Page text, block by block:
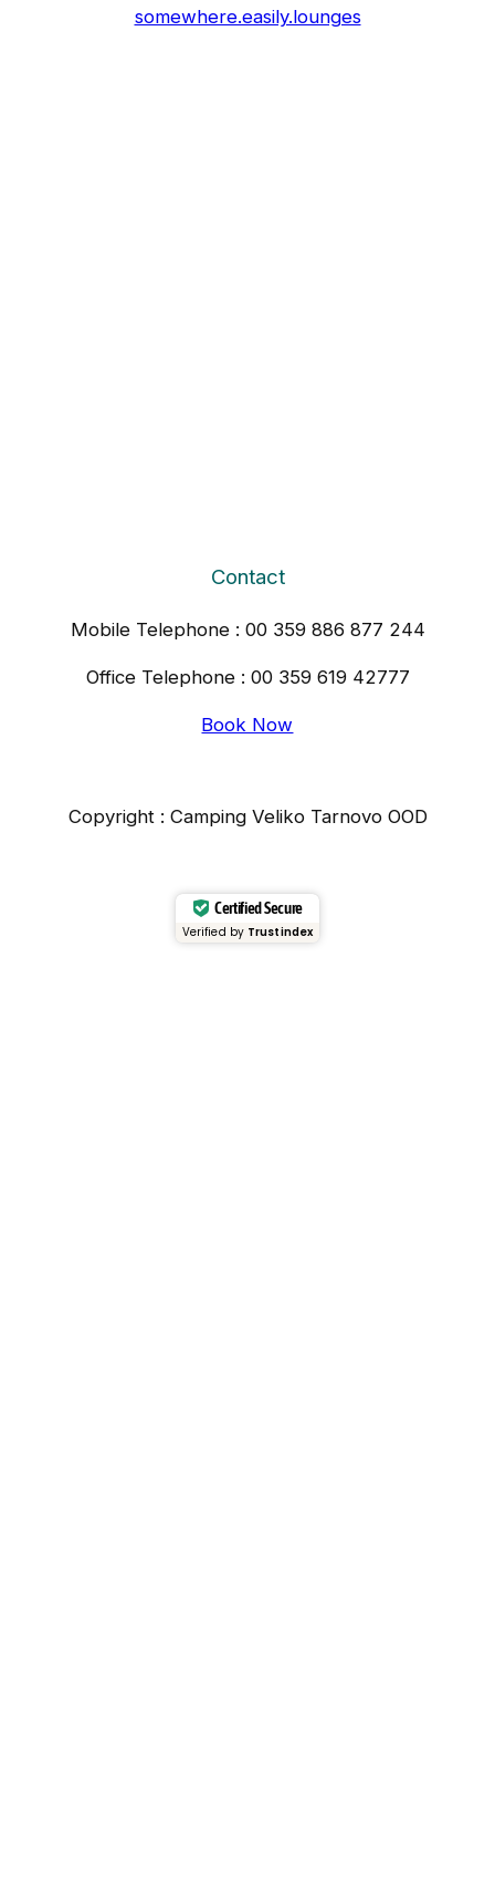
somewhere.easily.lounges
Contact
Mobile Telephone : 00 359 886 877 244
Office Telephone : 00 359 619 42777
Book Now
Copyright : Camping Veliko Tarnovo OOD
Certified Secure
Verified by Trustindex